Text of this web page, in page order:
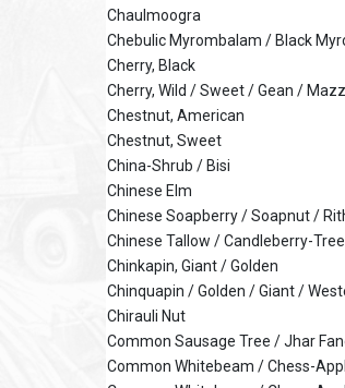
Chaulmoogra
Chebulic Myrombalam / Black
Cherry, Black
Cherry, Wild / Sweet / Gean /
Chestnut, American
Chestnut, Sweet
China-Shrub / Bisi
Chinese Elm
Chinese Soapberry / Soapnut /
Chinese Tallow / Candleberry-
Chinkapin, Giant / Golden
Chinquapin / Golden / Giant /
Chirauli Nut
Common Sausage Tree / Jhar
Common Whitebeam / Chess-